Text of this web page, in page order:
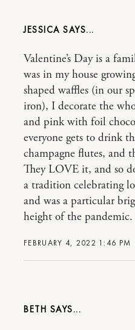
JESSICA
FEBRUARY 4, 2022 1:46 PM
Valentine’s Day is a
was in my house
shaped waffles (in our
iron), I decorate the
and pink with foil
everyone gets to drink
champagne flutes, and
They LOVE it, and so
a tradition celebrating
and was a particular
height of the pandemic.
BETH